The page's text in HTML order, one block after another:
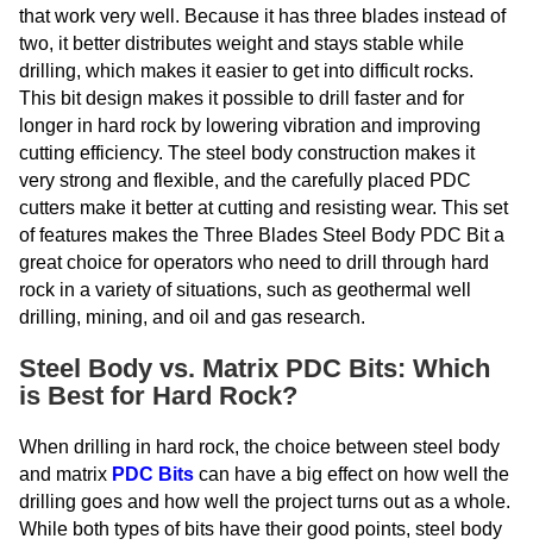
that work very well. Because it has three blades instead of
two, it better distributes weight and stays stable while
drilling, which makes it easier to get into difficult rocks.
This bit design makes it possible to drill faster and for
longer in hard rock by lowering vibration and improving
cutting efficiency. The steel body construction makes it
very strong and flexible, and the carefully placed PDC
cutters make it better at cutting and resisting wear. This set
of features makes the Three Blades Steel Body PDC Bit a
great choice for operators who need to drill through hard
rock in a variety of situations, such as geothermal well
drilling, mining, and oil and gas research.
Steel Body vs. Matrix PDC Bits: Which
is Best for Hard Rock?
When drilling in hard rock, the choice between steel body
and matrix PDC Bits can have a big effect on how well the
drilling goes and how well the project turns out as a whole.
While both types of bits have their good points, steel body